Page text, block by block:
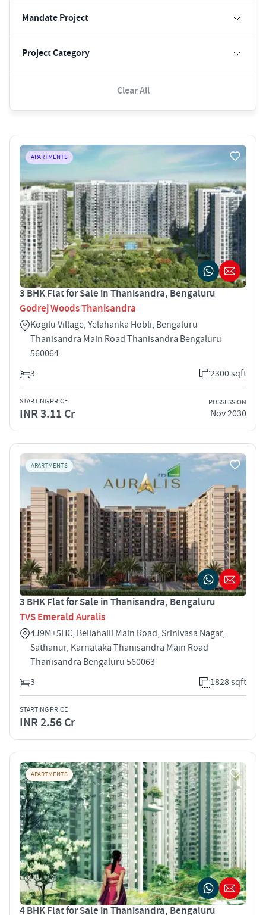
Mandate Project
Project Category
Clear All
APARTMENTS
3 BHK Flat for Sale in Thanisandra, Bengaluru
Godrej Woods Thanisandra
Kogilu Village, Yelahanka Hobli, Bengaluru
Thanisandra Main Road Thanisandra Bengaluru
560064
3
2300 sqft
STARTING PRICE
INR 3.11 Cr
POSSESSION
Nov 2030
APARTMENTS
3 BHK Flat for Sale in Thanisandra, Bengaluru
TVS Emerald Auralis
4J9M+5HC, Bellahalli Main Road, Srinivasa Nagar,
Sathanur, Karnataka Thanisandra Main Road
Thanisandra Bengaluru 560063
3
1828 sqft
STARTING PRICE
INR 2.56 Cr
APARTMENTS
4 BHK Flat for Sale in Thanisandra, Bengaluru